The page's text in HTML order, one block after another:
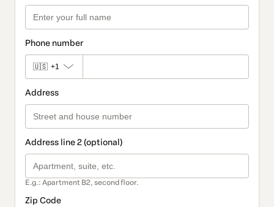
Phone number
🇺🇸 +1
Address
Address line 2 (optional)
E.g.: Apartment B2, second floor.
Zip Code